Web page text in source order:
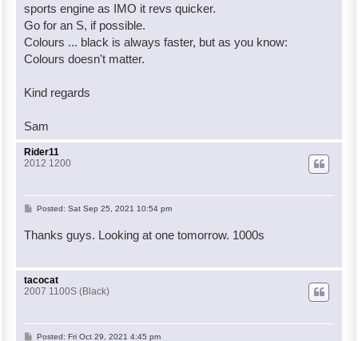
sports engine as IMO it revs quicker.
Go for an S, if possible.
Colours ... black is always faster, but as you know:
Colours doesn't matter.
Kind regards
Sam
Rider11
2012 1200
PPosted: Sat Sep 25, 2021 10:54 pm
Thanks guys. Looking at one tomorrow. 1000s
tacocat
2007 1100S (Black)
PPosted: Fri Oct 29, 2021 4:45 pm